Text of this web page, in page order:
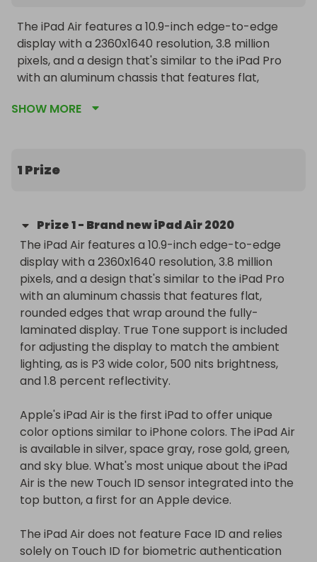
The iPad Air features a 10.9-inch edge-to-edge
display with a 2360x1640 resolution, 3.8 million
pixels, and a design that's similar to the iPad Pro
with an aluminum chassis that features flat,
laminated display. True Tone support is included
1.8 percent reflectivity.
is available in silver, space gray, rose gold, green,
and sky blue. What's most unique about the iPad
Air is the new Touch ID sensor integrated into the
top button, a first for an Apple device.
The iPad Air does not feature Face ID and relies
solely on Touch ID for biometric authentication
purposes. Other than being built into the top
button instead of a Home button, the Touch ID
functionality is the same as other devices that
Apple's new iPad Air includes a 6-core A14 Bionic
chip, which is Apple's newest A-series chip built on
a 5-nanometer process. Apple rarely introduces a
new chip in an iPad before it comes to an iPhone,
but the 2020 iPad Air got an A14 chip first.
percent faster CPU performance and a 30
percent improvement in GPU performance
SHOW MORE
1 Prize
Prize1- Brand new iPad Air 2020
The iPad Air features a 10.9-inch edge-to-edge
display with a 2360x1640 resolution, 3.8 million
pixels, and a design that's similar to the iPad Pro
with an aluminum chassis that features flat,
rounded edges that wrap around the fully-
laminated display. True Tone support is included
for adjusting the display to match the ambient
lighting, as is P3 wide color, 500 nits brightness,
and 1.8 percent reflectivity.
Apple's iPad Air is the first iPad to offer unique
color options similar to iPhone colors. The iPad Air
is available in silver, space gray, rose gold, green,
and sky blue. What's most unique about the iPad
Air is the new Touch ID sensor integrated into the
top button, a first for an Apple device.
The iPad Air does not feature Face ID and relies
solely on Touch ID for biometric authentication